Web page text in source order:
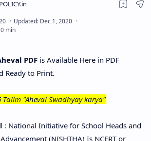
PDF is Available Here in PDF
Ready to Print.
"Aheval Swadhyay karya"
: National Initiative for School Heads and
(NISHTHA) Is NCERT or